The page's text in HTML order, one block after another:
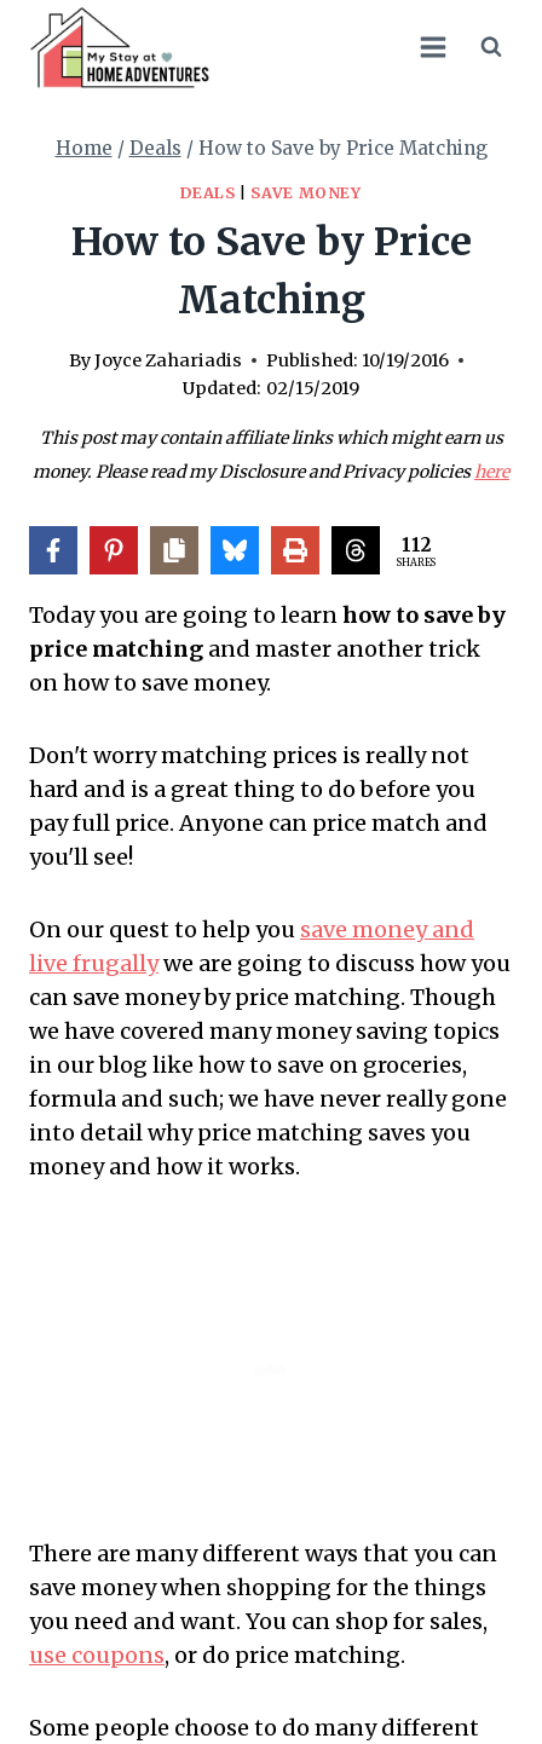
content
Home / Deals / How to Save by Price Matching
DEALS SAVE MONEY
How to Save by Price
Matching
ByJoyce Zahariadis Published: 10/19/2016
Updated: 02/15/2019
This post may contain affiliate links which might earn us
money. Please read my Disclosure and Privacy policieshere
112
SHARES
Today you are going to learnhow to save by
price matching and master another trick
on how to save money.
Don't worry matching prices is really not
hard and is a great thing to do before you
pay full price. Anyone can price match and
you'll see!
On our quest to help you save money and
live frugallywe are going to discuss how you
can save money by price matching. Though
we have covered many money saving topics
in our blog like how to save on groceries,
formula and such; we have never really gone
into detail why price matching saves you
money and how it works.
There are many different ways that you can
save money when shopping for the things
you need and want. You can shop for sales,
use coupons, or do price matching.
Some people choose to do many different